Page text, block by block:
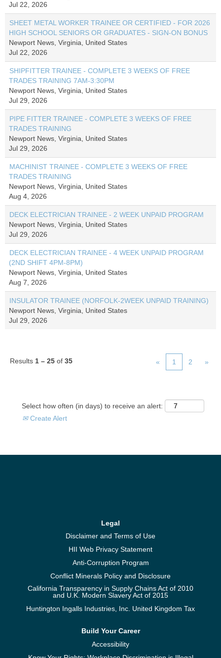
Jul 22, 2026
SHEET METAL WORKER TRAINEE OR CERTIFIED - FOR 2026
HIGH SCHOOL SENIORS OR GRADUATES - SIGN-ON BONUS
Newport News, Virginia, United States
Jul 22, 2026
SHIPFITTER TRAINEE - COMPLETE 3 WEEKS OF FREE
TRADES TRAINING 7AM-3:30PM
Newport News, Virginia, United States
Jul 29, 2026
PIPE FITTER TRAINEE - COMPLETE 3 WEEKS OF FREE
TRADES TRAINING
Newport News, Virginia, United States
Jul 29, 2026
MACHINIST TRAINEE - COMPLETE 3 WEEKS OF FREE
TRADES TRAINING
Newport News, Virginia, United States
Aug 4, 2026
DECK ELECTRICIAN TRAINEE - 2 WEEK UNPAID PROGRAM
Newport News, Virginia, United States
Jul 29, 2026
DECK ELECTRICIAN TRAINEE - 4 WEEK UNPAID PROGRAM
(2ND SHIFT 4PM-8PM)
Newport News, Virginia, United States
Aug 7, 2026
INSULATOR TRAINEE (NORFOLK-2WEEK UNPAID TRAINING)
Newport News, Virginia, United States
Jul 29, 2026
Results 1 – 25 of 35 « 1 2 »
Select how often (in days) to receive an alert:
Create Alert
Legal
Disclaimer and Terms of Use
HII Web Privacy Statement
Anti-Corruption Program
Conflict Minerals Policy and Disclosure
California Transparency in Supply Chains Act of 2010
and U.K. Modern Slavery Act of 2015
Huntington Ingalls Industries, Inc. United Kingdom Tax
Build Your Career
Accessibility